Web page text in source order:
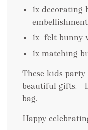
1x
1x felt bunny
1x matching
These kids party
beautiful gifts.
bag.
Happy